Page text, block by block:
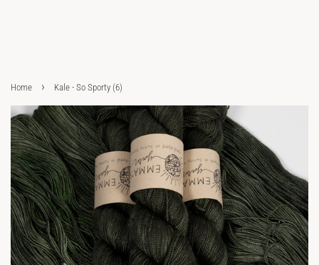
Home › Kale - So Sporty (6)